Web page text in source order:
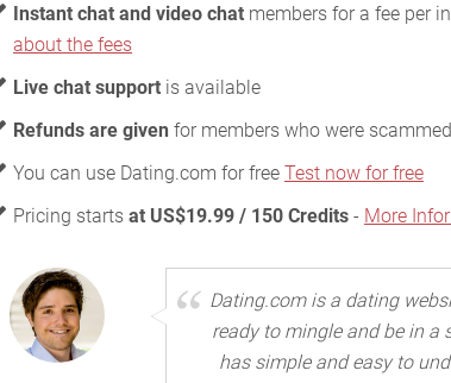
Instant chat and video chat members for a fee per
about the fees
Live chat support is available
Refunds are given for members who were
You can use Dating.com for free Test now for free
Pricing starts at US$19.99 / 150 Credits - More
Dating.com is a dating
ready to mingle and be in a
has simple and easy to